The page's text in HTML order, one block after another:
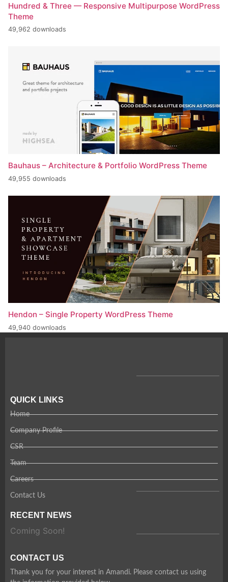
Hundred & Three — Responsive Multipurpose WordPress
Theme
49,962 downloads
Bauhaus – Architecture & Portfolio WordPress Theme
49,955 downloads
Hendon – Single Property WordPress Theme
49,940 downloads
QUICK LINKS
Home
Company Profile
CSR
Team
Careers
Contact Us
RECENT NEWS
Coming Soon!
CONTACT US
Thank you for your interest in Amandi. Please contact us using